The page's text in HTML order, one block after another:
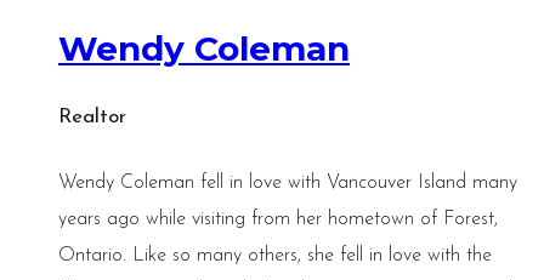
Wendy Coleman
Realtor
Wendy Coleman fell in love with Vancouver Island many
years ago while visiting from her hometown of Forest,
Ontario. Like so many others, she fell in love with the